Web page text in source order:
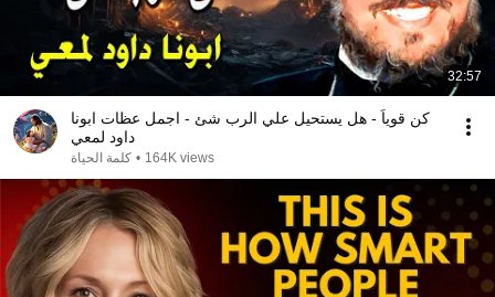
32:57
كن قوياً - هل يستحيل علي الرب شئ - اجمل عظات ابونا
داود لمعي
كلمة الحياة • 164K views